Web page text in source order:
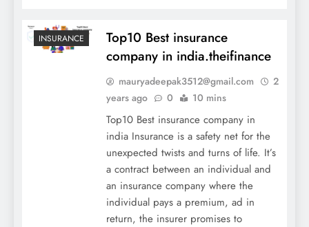
INSURANCE
Top10 Best insurance
company in india.theifinance
mauryadeepak3512@gmail.com
2
years ago
0 10 mins
Top10 Best insurance company in
india Insurance is a safety net for the
unexpected twists and turns of life. It’s
a contract between an individual and
an insurance company where the
individual pays a premium, ad in
return, the insurer promises to